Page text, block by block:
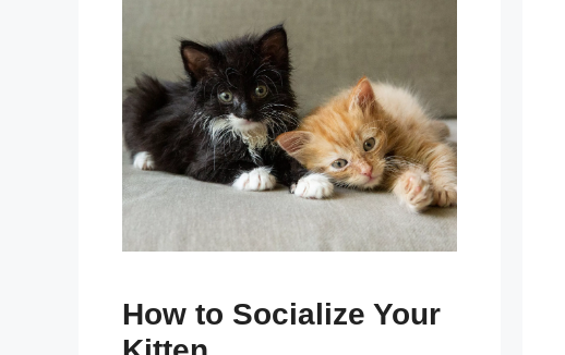
How to Socialize Your